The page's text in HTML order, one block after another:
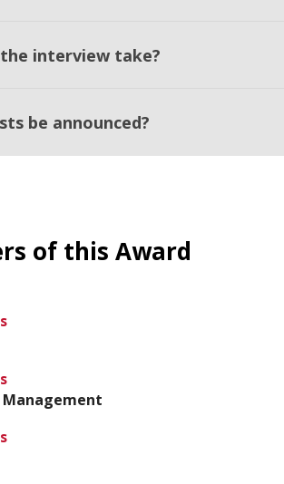
interview take?
be announced?
of this Award
Management